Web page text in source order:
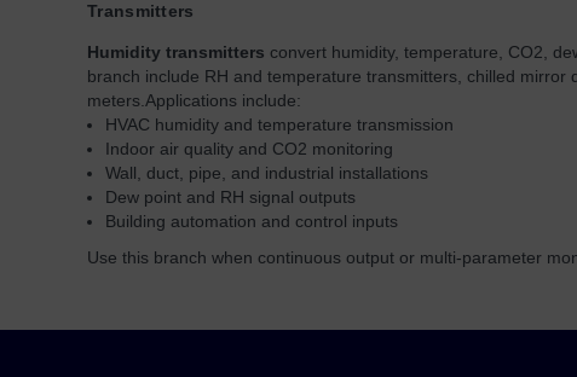
Transmitters
Humidity transmitters convert humidity, temperature, CO2,
branch include RH and temperature transmitters, chilled
meters. Applications include:
HVAC humidity and temperature transmission
Indoor air quality and CO2 monitoring
Wall, duct, pipe, and industrial installations
Dew point and RH signal outputs
Building automation and control inputs
Use this branch when continuous output or multi-parameter